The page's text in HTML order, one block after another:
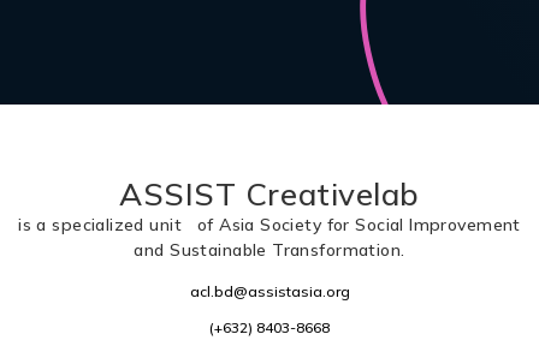
ASSIST Creativelab
is a specialized unit of Asia Society for Social Improvement
and Sustainable Transformation.
acl.bd@assistasia.org
(+632) 8403-8668